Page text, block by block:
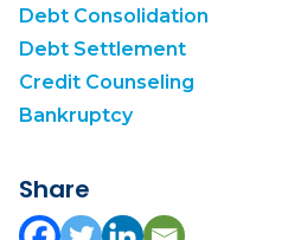
Debt Consolidation
Debt Settlement
Credit Counseling
Bankruptcy
Share